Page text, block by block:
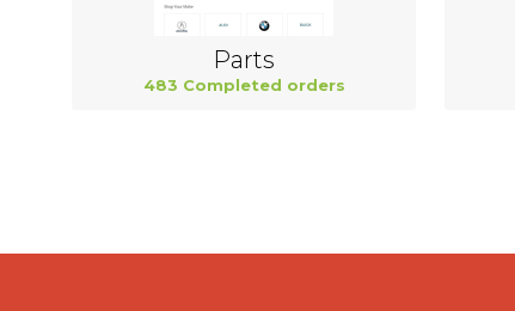
Parts
483 Completed orders